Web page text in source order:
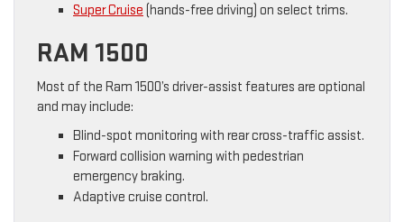
Super Cruise (hands-free driving) on select trims.
RAM 1500
Most of the Ram 1500’s driver-assist features are optional
and may include:
Blind-spot monitoring with rear cross-traffic assist.
Forward collision warning with pedestrian
emergency braking.
Adaptive cruise control.